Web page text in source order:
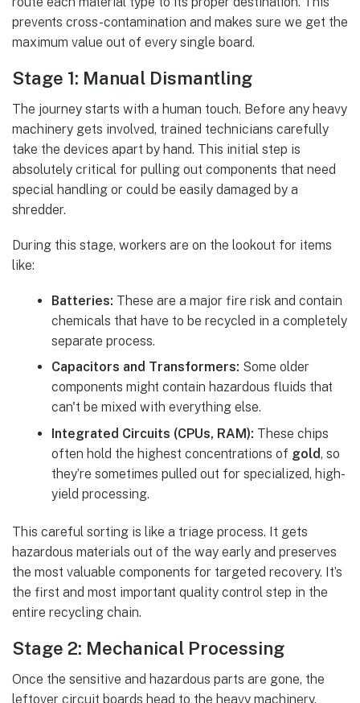
prevents cross-contamination and makes sure we get the
maximum value out of every single board.
Stage 1: Manual Dismantling
The journey starts with a human touch. Before any heavy
machinery gets involved, trained technicians carefully
take the devices apart by hand. This initial step is
absolutely critical for pulling out components that need
special handling or could be easily damaged by a
shredder.
During this stage, workers are on the lookout for items
like:
Batteries: These are a major fire risk and contain
chemicals that have to be recycled in a completely
separate process.
Capacitors and Transformers: Some older
components might contain hazardous fluids that
can't be mixed with everything else.
Integrated Circuits (CPUs, RAM): These chips
often hold the highest concentrations of gold, so
they’re sometimes pulled out for specialized, high-
yield processing.
This careful sorting is like a triage process. It gets
hazardous materials out of the way early and preserves
the most valuable components for targeted recovery. It’s
the first and most important quality control step in the
entire recycling chain.
Stage 2: Mechanical Processing
Once the sensitive and hazardous parts are gone, the
leftover circuit boards head to the heavy machinery.